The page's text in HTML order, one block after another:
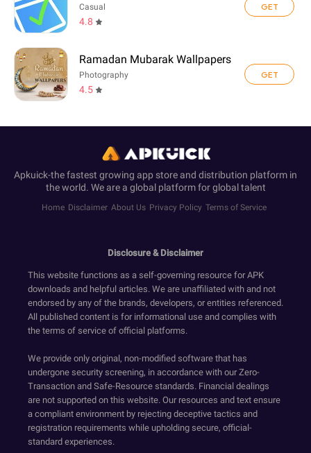
Casual
4.8
GET
Ramadan Mubarak Wallpapers
Photography
4.5
GET
Apkuick-the fastest growing app store and distribution platform in
the world. We are a global platform for global talent
Home Disclaimer About Us Privacy Policy Terms of Service
Disclosure & Disclaimer
This website functions as a self-governing resource for APK
downloads and helpful articles. We are unaffiliated with and not
endorsed by any of the brands, developers, or entities referenced.
All published content is for informational use and complies with
the terms of service of official platforms.
We provide only original, non-modified software that has
undergone security screening, in accordance with our Zero-
Transaction and Safe-Resource standards. Financial dealings
are not supported on this website. Our resources and text ensure
a compliant environment by rejecting deceptive tactics and
registration requirements while upholding secure, official-
standard experiences.